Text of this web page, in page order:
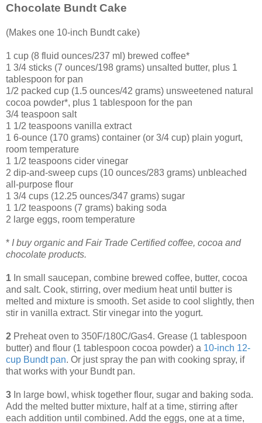
Chocolate Bundt Cake
(Makes one 10-inch Bundt cake)
1 cup (8 fluid ounces/237 ml) brewed coffee*
1 3/4 sticks (7 ounces/198 grams) unsalted butter, plus 1
tablespoon for pan
1/2 packed cup (1.5 ounces/42 grams) unsweetened natural
cocoa powder*, plus 1 tablespoon for the pan
3/4 teaspoon salt
1 1/2 teaspoons vanilla extract
1 6-ounce (170 grams) container (or 3/4 cup) plain yogurt,
room temperature
1 1/2 teaspoons cider vinegar
2 dip-and-sweep cups (10 ounces/283 grams) unbleached
all-purpose flour
1 3/4 cups (12.25 ounces/347 grams) sugar
1 1/2 teaspoons (7 grams) baking soda
2 large eggs, room temperature
* I buy organic and Fair Trade Certified coffee, cocoa and
chocolate products.
1 In small saucepan, combine brewed coffee, butter, cocoa
and salt. Cook, stirring, over medium heat until butter is
melted and mixture is smooth. Set aside to cool slightly, then
stir in vanilla extract. Stir vinegar into the yogurt.
2 Preheat oven to 350F/180C/Gas4. Grease (1 tablespoon
butter) and flour (1 tablespoon cocoa powder) a 10-inch 12-
cup Bundt pan. Or just spray the pan with cooking spray, if
that works with your Bundt pan.
3 In large bowl, whisk together flour, sugar and baking soda.
Add the melted butter mixture, half at a time, stirring after
each addition until combined. Add the eggs, one at a time,